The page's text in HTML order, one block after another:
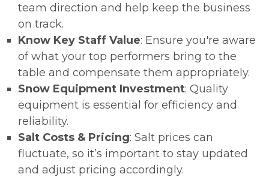
team direction and help keep the business
on track.
Know Key Staff Value: Ensure you're aware
of what your top performers bring to the
table and compensate them appropriately.
Snow Equipment Investment: Quality
equipment is essential for efficiency and
reliability.
Salt Costs & Pricing: Salt prices can
fluctuate, so it’s important to stay updated
and adjust pricing accordingly.